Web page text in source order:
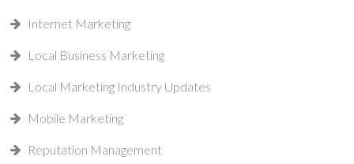
Internet Marketing
Local Business Marketing
Local Marketing Industry Updates
Mobile Marketing
Reputation Management